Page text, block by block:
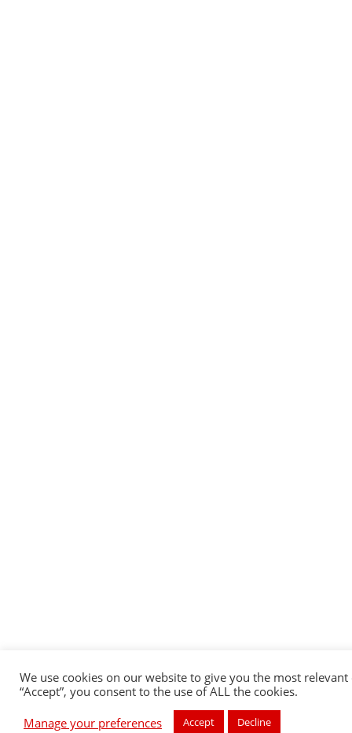
We use cookies on our website to give you the most
“Accept”, you consent to the use of ALL the cookies.
Manage your preferences
Accept Decline